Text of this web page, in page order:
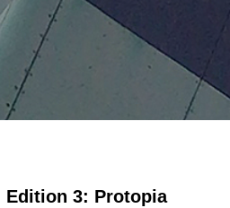
Edition 3: Protopia